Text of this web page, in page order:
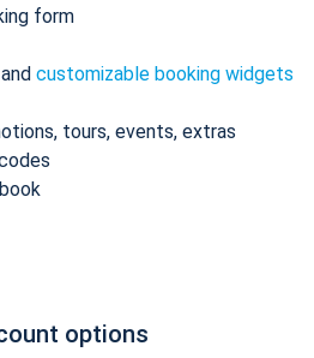
form
and customizable booking widgets
tours, events, extras
options